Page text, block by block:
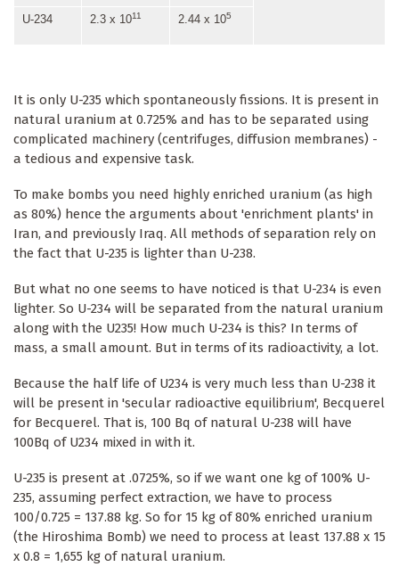
U-234 2.3 x 1011 2.44 x 105
It is only U-235 which spontaneously fissions. It is present in
natural uranium at 0.725% and has to be separated using
complicated machinery (centrifuges, diffusion membranes) -
a tedious and expensive task.
To make bombs you need highly enriched uranium (as high
as 80%) hence the arguments about 'enrichment plants' in
Iran, and previously Iraq. All methods of separation rely on
the fact that U-235 is lighter than U-238.
But what no one seems to have noticed is that U-234 is even
lighter. So U-234 will be separated from the natural uranium
along with the U235! How much U-234 is this? In terms of
mass, a small amount. But in terms of its radioactivity, a lot.
Because the half life of U234 is very much less than U-238 it
will be present in 'secular radioactive equilibrium', Becquerel
for Becquerel. That is, 100 Bq of natural U-238 will have
100Bq of U234 mixed in with it.
U-235 is present at .0725%, so if we want one kg of 100% U-
235, assuming perfect extraction, we have to process
100/0.725 = 137.88 kg. So for 15 kg of 80% enriched uranium
(the Hiroshima Bomb) we need to process at least 137.88 x 15
x 0.8 = 1,655 kg of natural uranium.